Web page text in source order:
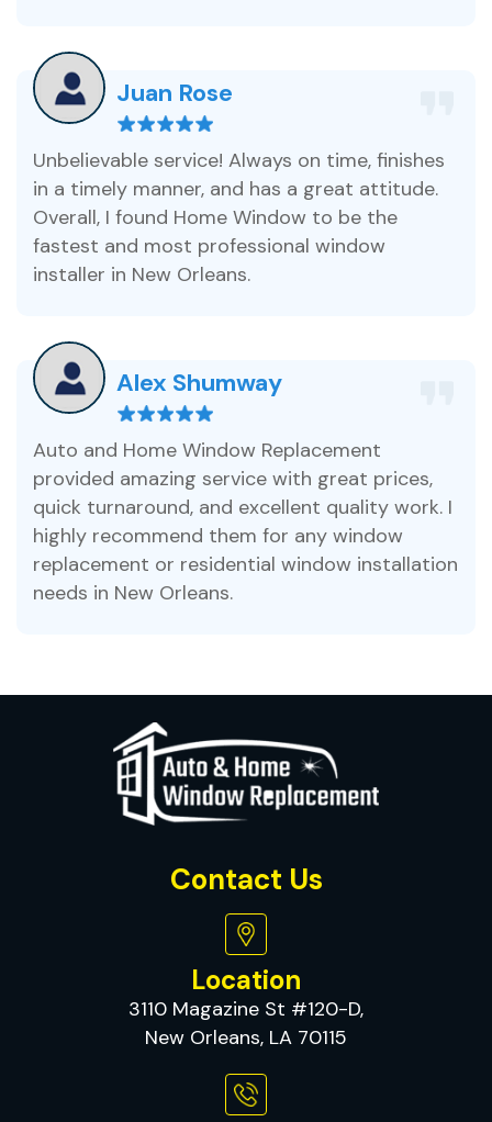
Juan Rose
Unbelievable service! Always on time, finishes
in a timely manner, and has a great attitude.
Overall, I found Home Window to be the
fastest and most professional window
installer in New Orleans.
Alex Shumway
Auto and Home Window Replacement
provided amazing service with great prices,
quick turnaround, and excellent quality work. I
highly recommend them for any window
replacement or residential window installation
needs in New Orleans.
Contact Us
Location
3110 Magazine St #120-D,
New Orleans, LA 70115